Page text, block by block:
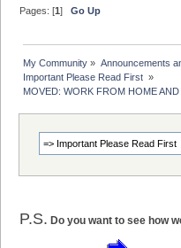
Pages: [1]Go Up
My Community » Announcements
Important Please Read First »
MOVED: WORK FROM HOME
P.S. Do you want to see how